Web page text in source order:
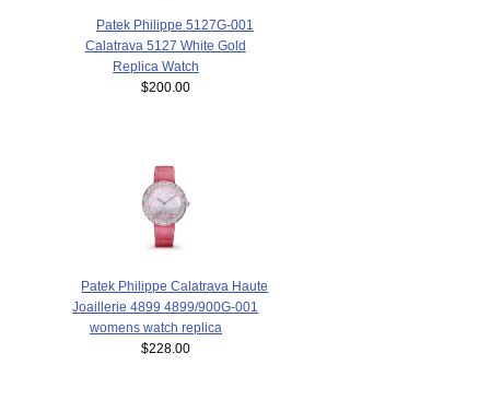
Patek Philippe 5127G-001
Calatrava 5127 White Gold
Replica Watch
$200.00
Patek Philippe Calatrava Haute
Joaillerie 4899 4899/900G-001
womens watch replica
$228.00